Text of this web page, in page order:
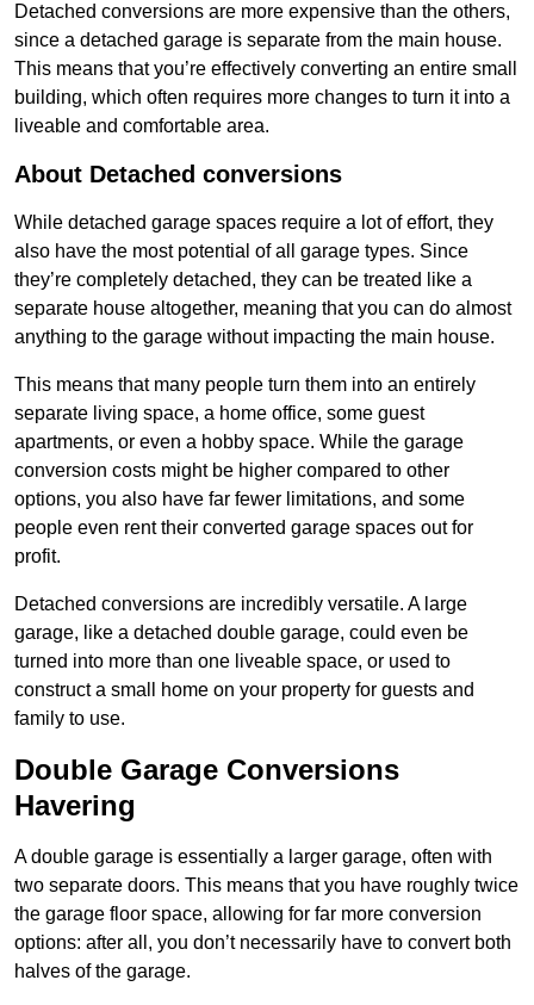
Detached conversions are more expensive than the others,
since a detached garage is separate from the main house.
This means that you’re effectively converting an entire small
building, which often requires more changes to turn it into a
liveable and comfortable area.
About Detached conversions
While detached garage spaces require a lot of effort, they
also have the most potential of all garage types. Since
they’re completely detached, they can be treated like a
separate house altogether, meaning that you can do almost
anything to the garage without impacting the main house.
This means that many people turn them into an entirely
separate living space, a home office, some guest
apartments, or even a hobby space. While the garage
conversion costs might be higher compared to other
options, you also have far fewer limitations, and some
people even rent their converted garage spaces out for
profit.
Detached conversions are incredibly versatile. A large
garage, like a detached double garage, could even be
turned into more than one liveable space, or used to
construct a small home on your property for guests and
family to use.
Double Garage Conversions
Havering
A double garage is essentially a larger garage, often with
two separate doors. This means that you have roughly twice
the garage floor space, allowing for far more conversion
options: after all, you don’t necessarily have to convert both
halves of the garage.